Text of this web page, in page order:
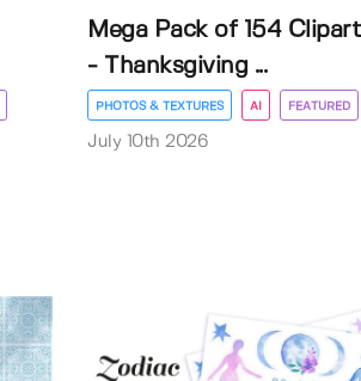
Mega Pack of 154 Clipart
- Thanksgiving ...
PHOTOS & TEXTURES AI FEATURED
July 10th 2026